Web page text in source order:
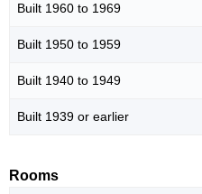
Built 1960 to 1969
Built 1950 to 1959
Built 1940 to 1949
Built 1939 or earlier
Rooms